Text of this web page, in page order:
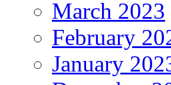
March 2023
February
January